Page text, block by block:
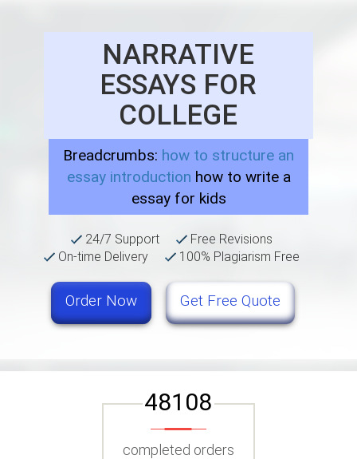
NARRATIVE
ESSAYS FOR
COLLEGE
Breadcrumbs: how to structure an
essay introduction how to write a
essay for kids
24/7 Support
Free Revisions
On-time Delivery
100% Plagiarism Free
Order Now Get Free Quote
48108
completed orders